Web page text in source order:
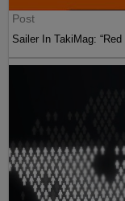
Post
Sailer In TakiMag: